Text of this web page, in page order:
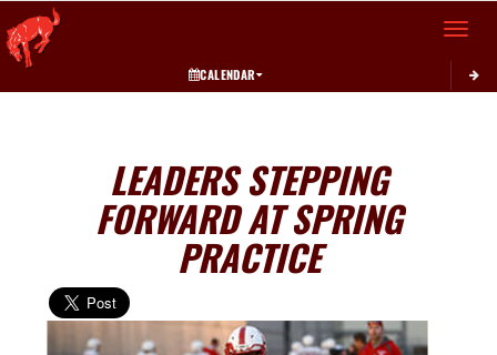
Toggle
CALENDAR
LEADERS STEPPING
FORWARD AT SPRING
PRACTICE